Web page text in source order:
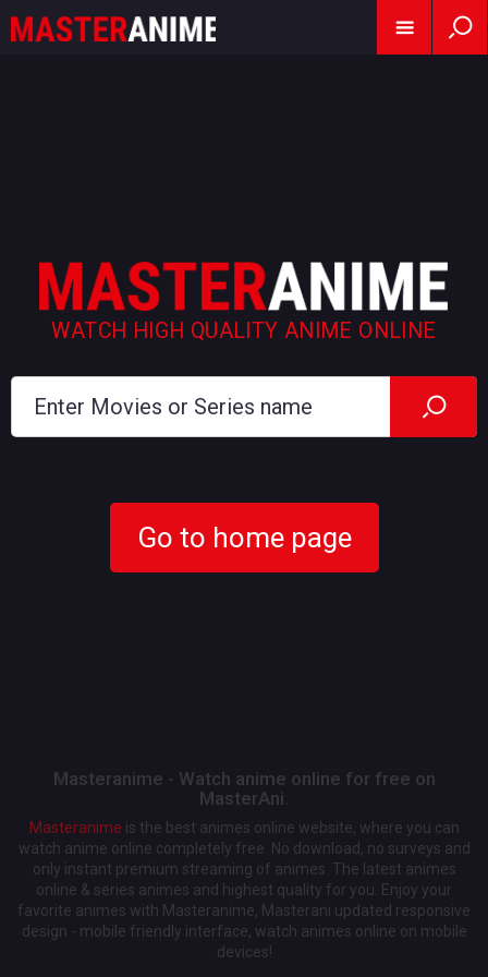
WATCH HIGH QUALITY ANIME ONLINE
Go to home page
Masteranime - Watch anime online for free on
MasterAni.
Masteranime is the best animes online website, where you can
watch anime online completely free. No download, no surveys and
only instant premium streaming of animes. The latest animes
online & series animes and highest quality for you. Enjoy your
favorite animes with Masteranime, Masterani updated responsive
design - mobile friendly interface, watch animes online on mobile
devices!